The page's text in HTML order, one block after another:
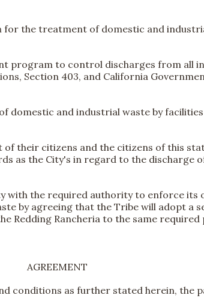
the treatment of domestic and
program to control discharges from all
Section 403, and California
domestic and industrial waste by
of their citizens and the citizens of this
as the City's in regard to the discharge
with the required authority to enforce its
by agreeing that the Tribe will adopt a
Redding Rancheria to the same
AGREEMENT
conditions as further stated herein, the